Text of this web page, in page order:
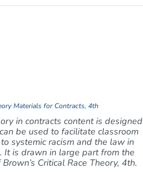
Materials for Contracts, 4th
in contracts content is designed
be used to facilitate classroom
systemic racism and the law in
It is drawn in large part from the
Critical Race Theory, 4th.